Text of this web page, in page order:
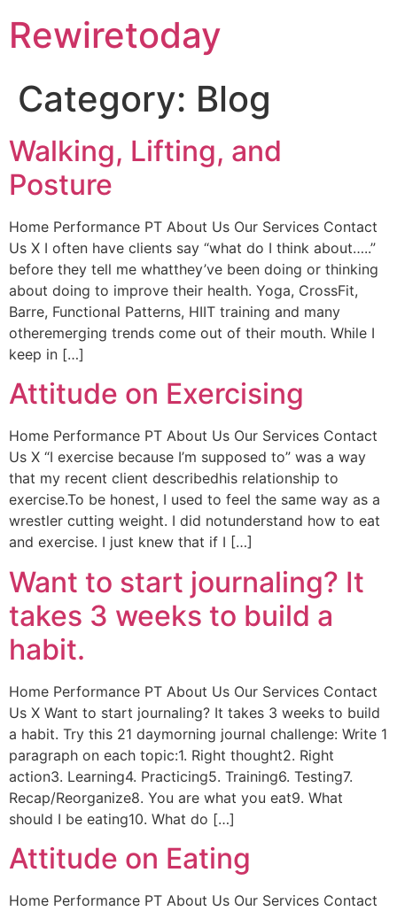
Rewiretoday
Category: Blog
Walking, Lifting, and
Posture
Home Performance PT About Us Our Services Contact
Us X I often have clients say “what do I think about…..”
before they tell me whatthey’ve been doing or thinking
about doing to improve their health. Yoga, CrossFit,
Barre, Functional Patterns, HIIT training and many
otheremerging trends come out of their mouth. While I
keep in […]
Attitude on Exercising
Home Performance PT About Us Our Services Contact
Us X “I exercise because I’m supposed to” was a way
that my recent client describedhis relationship to
exercise.To be honest, I used to feel the same way as a
wrestler cutting weight. I did notunderstand how to eat
and exercise. I just knew that if I […]
Want to start journaling? It
takes 3 weeks to build a
habit.
Home Performance PT About Us Our Services Contact
Us X Want to start journaling? It takes 3 weeks to build
a habit. Try this 21 daymorning journal challenge: Write 1
paragraph on each topic:1. Right thought2. Right
action3. Learning4. Practicing5. Training6. Testing7.
Recap/Reorganize8. You are what you eat9. What
should I be eating10. What do […]
Attitude on Eating
Home Performance PT About Us Our Services Contact